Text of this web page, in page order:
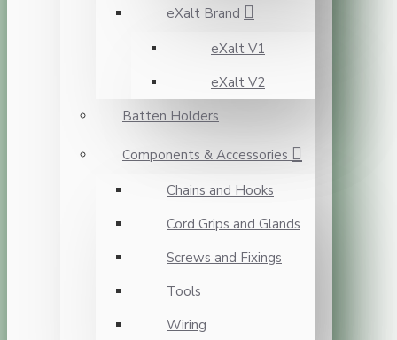
eXalt Brand
eXalt V1
eXalt V2
Batten Holders
Components & Accessories
Chains and Hooks
Cord Grips and Glands
Screws and Fixings
Tools
Wiring